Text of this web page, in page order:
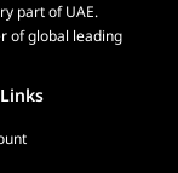
part of UAE.
of global leading